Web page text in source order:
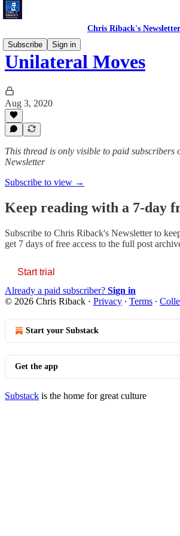
Chris Riback's Newsletter
Subscribe
Sign in
Unilateral Moves
Aug 3, 2020
This thread is only visible to paid subscribers
Newsletter
Subscribe to view →
Keep reading with a 7-day
Subscribe to Chris Riback's Newsletterto
get 7 days of free access to the full post
Start trial
Already a paid subscriber? Sign in
© 2026 Chris Riback · Privacy ∙ Terms ∙
Start your Substack
Get the app
Substack is the home for great culture